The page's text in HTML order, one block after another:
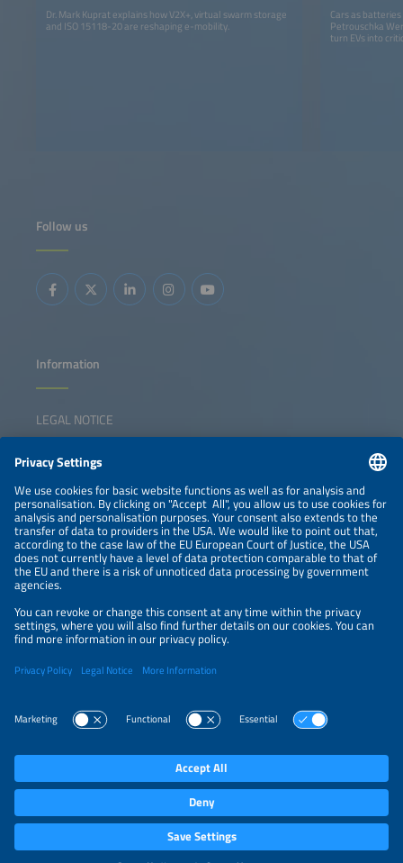
Dr. Mark Kuprat explains how V2X+, virtual swarm storage
and ISO 15118-20 are reshaping e-mobility.
Cars as
Petrouschka
turn EVs into
Follow us
Information
LEGAL NOTICE
NEWSLETTER
PRIVACY POLICY
PRIVACY SETTINGS
Parallel Events